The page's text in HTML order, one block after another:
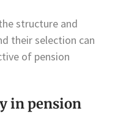
structure and
their selection can
of pension
in pension